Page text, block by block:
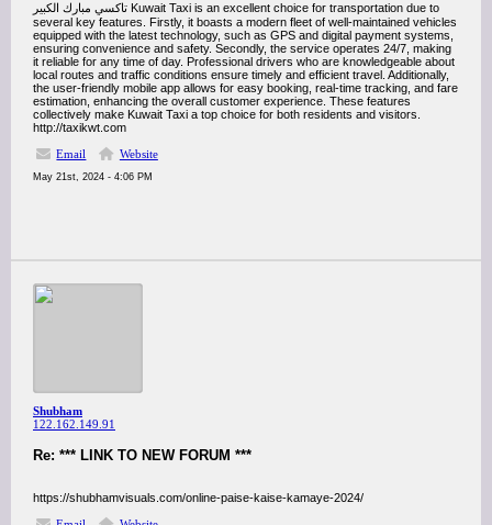
تاكسي مبارك الكبير Kuwait Taxi is an excellent choice for transportation due to
several key features. Firstly, it boasts a modern fleet of well-maintained vehicles
equipped with the latest technology, such as GPS and digital payment systems,
ensuring convenience and safety. Secondly, the service operates 24/7, making
it reliable for any time of day. Professional drivers who are knowledgeable about
local routes and traffic conditions ensure timely and efficient travel. Additionally,
the user-friendly mobile app allows for easy booking, real-time tracking, and fare
estimation, enhancing the overall customer experience. These features
collectively make Kuwait Taxi a top choice for both residents and visitors.
http://taxikwt.com
Email
Website
May 21st, 2024 - 4:06 PM
Shubham
122.162.149.91
Re: *** LINK TO NEW FORUM ***
https://shubhamvisuals.com/online-paise-kaise-kamaye-2024/